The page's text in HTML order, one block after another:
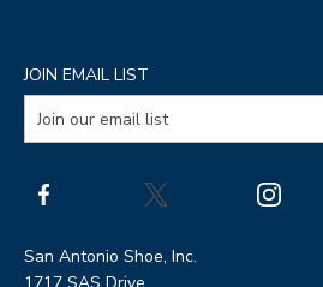
JOIN EMAIL LIST
San Antonio Shoe, Inc.